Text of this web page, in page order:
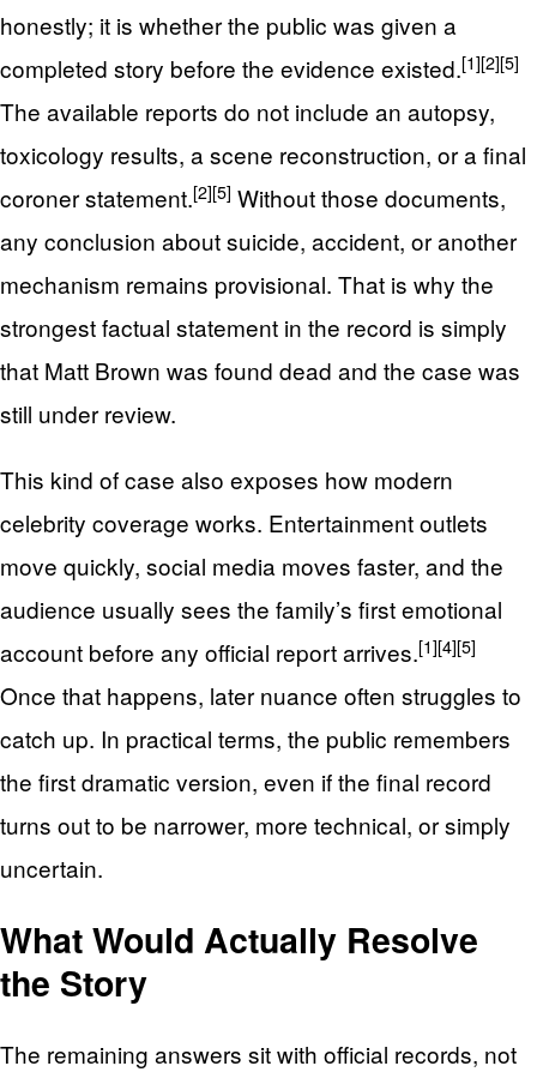
honestly; it is whether the public was given a
completed story before the evidence existed.[1][2][5]
The available reports do not include an autopsy,
toxicology results, a scene reconstruction, or a final
coroner statement.[2][5] Without those documents,
any conclusion about suicide, accident, or another
mechanism remains provisional. That is why the
strongest factual statement in the record is simply
that Matt Brown was found dead and the case was
still under review.
This kind of case also exposes how modern
celebrity coverage works. Entertainment outlets
move quickly, social media moves faster, and the
audience usually sees the family’s first emotional
account before any official report arrives.[1][4][5]
Once that happens, later nuance often struggles to
catch up. In practical terms, the public remembers
the first dramatic version, even if the final record
turns out to be narrower, more technical, or simply
uncertain.
What Would Actually Resolve
the Story
The remaining answers sit with official records, not